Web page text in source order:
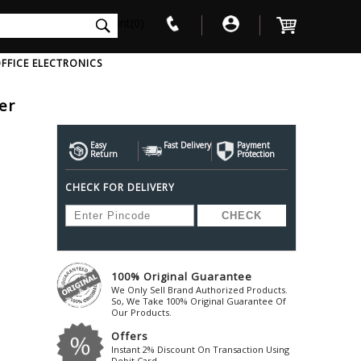
Foldable-Headphones
Waterproof Speakers
V
Awol
Ayre-Acoustics
Bandridge
Beats
Beetel
Behringer
Bel-Canto-Design
Beta3
Beyerdynamic
Bic-America
Black-Lion-Audio
Blaupunkt
Blue
Bluesound
Bluguitar
Boss
British-
Cabasse
Cambridge-
Mousepad
Solid State Drive
ELECTRONICS
Easy
Return
Fast Delivery Payment
Protection
CHECK FOR DELIVERY
100% Original Guarantee
We Only Sell Brand Authorized Products.
So, We Take 100% Original Guarantee Of
Our Products.
Offers
Instant 2% Discount On Transaction Using